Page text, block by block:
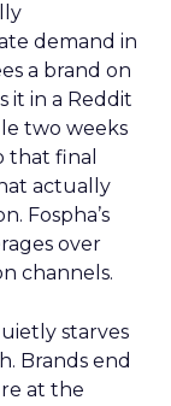
demand in
a brand on
it in a Reddit
two weeks
that final
actually
Fospha’s
over
channels.
starves
Brands end
at the